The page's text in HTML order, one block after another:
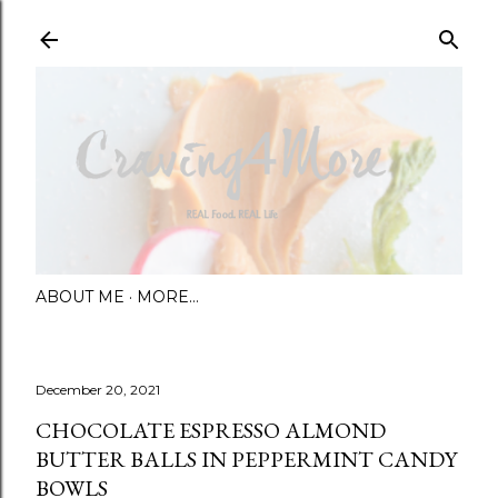
ABOUT ME MORE…
December 20, 2021
CHOCOLATE ESPRESSO ALMOND
BUTTER BALLS IN PEPPERMINT CANDY
BOWLS